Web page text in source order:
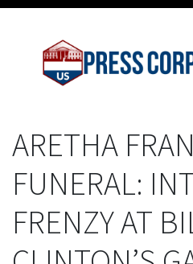
ARETHA
FUNERAL:
FRENZY AT